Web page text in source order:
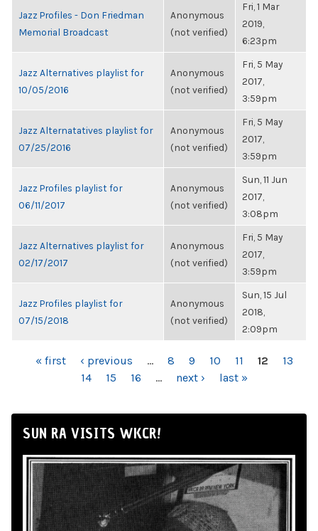
Jazz Profiles - Don Friedman
Memorial Broadcast
Anonymous
(not verified)
Fri, 1 Mar
2019,
6:23pm
Jazz Alternatives playlist for
10/05/2016
Anonymous
(not verified)
Fri, 5 May
2017,
3:59pm
Jazz Alternatatives playlist for
07/25/2016
Anonymous
(not verified)
Fri, 5 May
2017,
3:59pm
Jazz Profiles playlist for
06/11/2017
Anonymous
(not verified)
Sun, 11 Jun
2017,
3:08pm
Jazz Alternatives playlist for
02/17/2017
Anonymous
(not verified)
Fri, 5 May
2017,
3:59pm
Jazz Profiles playlist for
07/15/2018
Anonymous
(not verified)
Sun, 15 Jul
2018,
2:09pm
PAGES« first ‹ previous … 8 9 10 11 12
13
14
15 16 … next › last »
SUN RA VISITS WKCR!